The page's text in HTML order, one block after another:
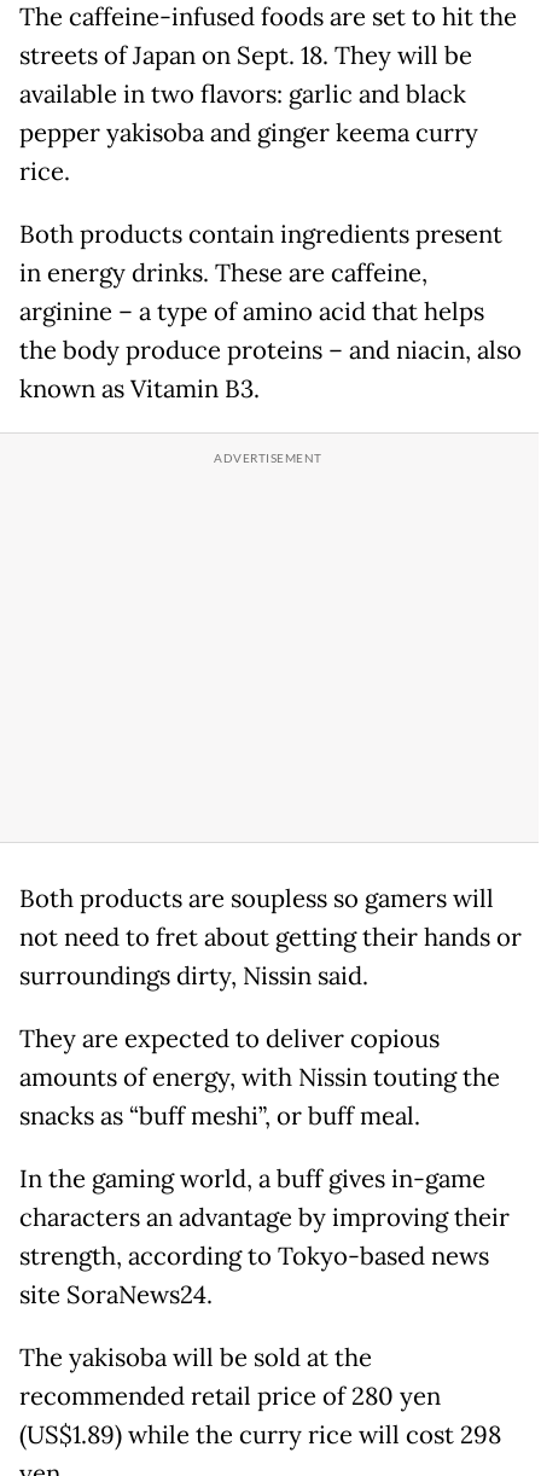
The caffeine-infused foods are set to hit the
streets of Japan on Sept. 18. They will be
available in two flavors: garlic and black
pepper yakisoba and ginger keema curry
rice.
Both products contain ingredients present
in energy drinks. These are caffeine,
arginine – a type of amino acid that helps
the body produce proteins – and niacin, also
known as Vitamin B3.
Both products are soupless so gamers will
not need to fret about getting their hands or
surroundings dirty, Nissin said.
They are expected to deliver copious
amounts of energy, with Nissin touting the
snacks as “buff meshi”, or buff meal.
In the gaming world, a buff gives in-game
characters an advantage by improving their
strength, according to Tokyo-based news
site SoraNews24.
The yakisoba will be sold at the
recommended retail price of 280 yen
(US$1.89) while the curry rice will cost 298